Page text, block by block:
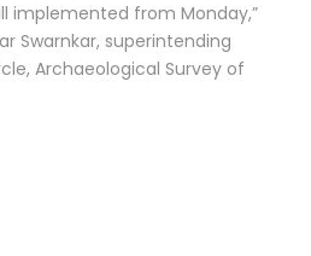
implemented from Monday,”
Swarnkar, superintending
Archaeological Survey of